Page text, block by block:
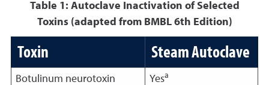
Table 1: Autoclave Inactivation of Selected
Toxins (adapted from BMBL 6th Edition)
Toxin Steam Autoclave
Botulinum neurotoxin Yesa